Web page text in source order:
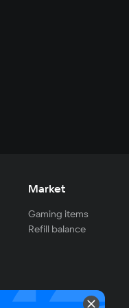
Market
Gaming items
Refill balance